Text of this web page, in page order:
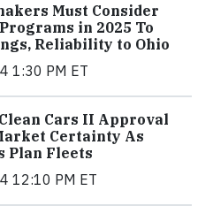
Must Consider
in 2025 To
Reliability to Ohio
1:30 PM ET
Cars II Approval
Certainty As
Plan Fleets
12:10 PM ET